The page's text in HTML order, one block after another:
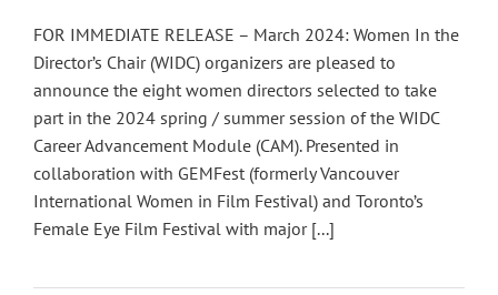
FOR IMMEDIATE RELEASE – March 2024: Women In the
Director’s Chair (WIDC) organizers are pleased to
announce the eight women directors selected to take
part in the 2024 spring / summer session of the WIDC
Career Advancement Module (CAM). Presented in
collaboration with GEMFest (formerly Vancouver
International Women in Film Festival) and Toronto’s
Female Eye Film Festival with major [...]